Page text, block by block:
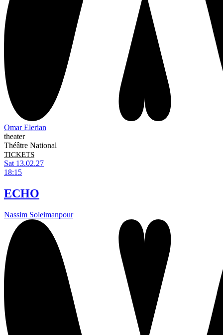
Omar Elerian
theater
Théâtre National
TICKETS
Sat 13.02.27
18:15
ECHO
Nassim Soleimanpour